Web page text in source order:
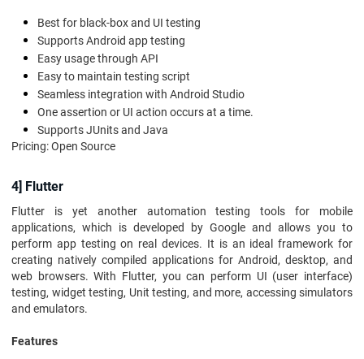
Best for black-box and UI testing
Supports Android app testing
Easy usage through API
Easy to maintain testing script
Seamless integration with Android Studio
One assertion or UI action occurs at a time.
Supports JUnits and Java
Pricing: Open Source
4] Flutter
Flutter is yet another automation testing tools for mobile
applications, which is developed by Google and allows you to
perform app testing on real devices. It is an ideal framework for
creating natively compiled applications for Android, desktop, and
web browsers. With Flutter, you can perform UI (user interface)
testing, widget testing, Unit testing, and more, accessing simulators
and emulators.
Features